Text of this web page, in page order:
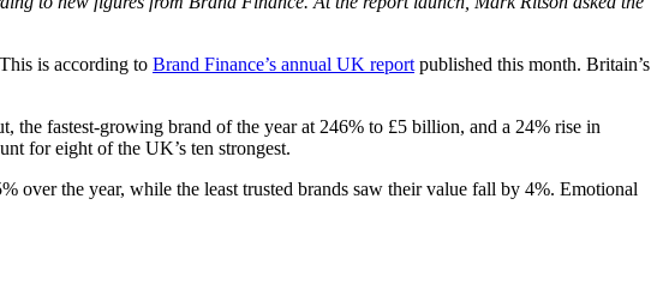
is according to Brand Finance’s annual UK report published this month. Britain’s
the fastest-growing brand of the year at 246% to £5 billion, and a 24% rise in
for eight of the UK’s ten strongest.
over the year, while the least trusted brands saw their value fall by 4%. Emotional